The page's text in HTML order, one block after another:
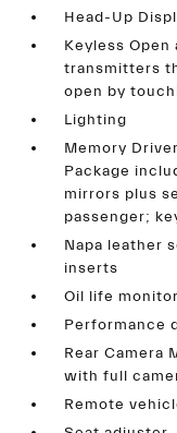
Head-Up
Keyless
transmitters
open by
Lighting
Memory
Package
mirrors plus
passenger;
Napa leather
inserts
Oil life
Performance
Rear Camera
with full
Remote